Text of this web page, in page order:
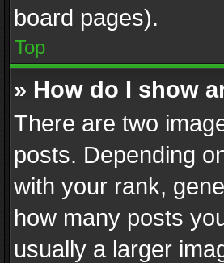
board pages).
Top
» How do I show
There are two
posts. Depending
with your rank,
how many posts
usually a larger